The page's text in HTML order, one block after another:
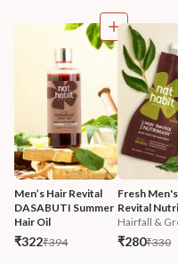
Men’s Hair Revital
DASABUTI Summer
Hair Oil
₹322₹394
Fresh
Revital
Hairfall &
₹280₹330